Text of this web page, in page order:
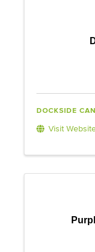
DOCKSIDE
Visit